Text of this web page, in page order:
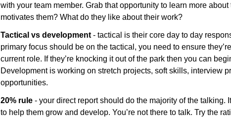
with your team member. Grab that opportunity to learn more
motivates them? What do they like about their work?
Tactical vs development - tactical is their core day to day
primary focus should be on the tactical, you need to ensure
current role. If they’re knocking it out of the park then you can
Development is working on stretch projects, soft skills, interview
opportunities.
20% rule - your direct report should do the majority of the talking.
to help them grow and develop. You’re not there to talk. Try the